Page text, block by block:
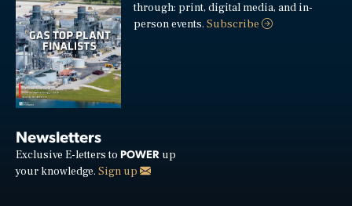
through: print, digital media, and in-
person events.Subscribe
Newsletters
Exclusive E-letters to POWER up
your knowledge. Sign up